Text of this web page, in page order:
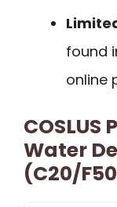
found
online
Water
(C20/